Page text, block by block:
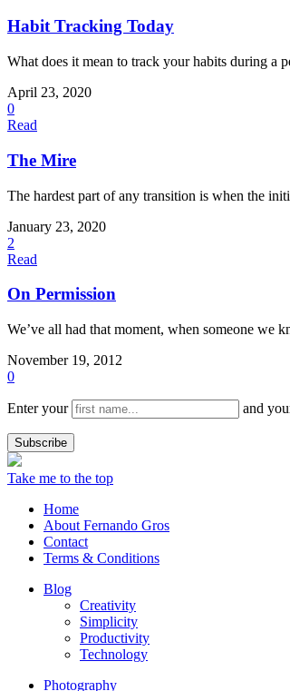
Habit Tracking Today
What does it mean to track your habits during a
April 23, 2020
0
Read
The Mire
The hardest part of any transition is when the
January 23, 2020
2
Read
On Permission
We’ve all had that moment, when someone we
November 19, 2012
0
Enter your and
Take me to the top
Home
About Fernando Gros
Contact
Terms & Conditions
Blog
Creativity
Simplicity
Productivity
Technology
Photography